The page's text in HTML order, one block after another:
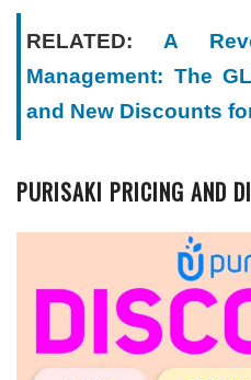
RELATED:A
Management: The
and New Discounts
PURISAKI PRICING AND